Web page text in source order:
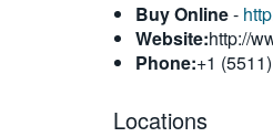
Buy Online-
Website:http://
Phone:+1
Locations